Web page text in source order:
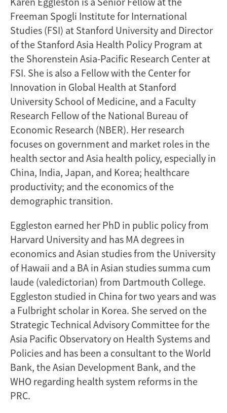
Freeman Spogli Institute for International
Studies (FSI) at Stanford University and Director
of the Stanford Asia Health Policy Program at
the Shorenstein Asia-Pacific Research Center at
FSI. She is also a Fellow with the Center for
Innovation in Global Health at Stanford
University School of Medicine, and a Faculty
Research Fellow of the National Bureau of
Economic Research (NBER). Her research
focuses on government and market roles in the
health sector and Asia health policy, especially in
China, India, Japan, and Korea; healthcare
productivity; and the economics of the
demographic transition.
Eggleston earned her PhD in public policy from
Harvard University and has MA degrees in
economics and Asian studies from the University
of Hawaii and a BA in Asian studies summa cum
laude (valedictorian) from Dartmouth College.
Eggleston studied in China for two years and was
a Fulbright scholar in Korea. She served on the
Strategic Technical Advisory Committee for the
Asia Pacific Observatory on Health Systems and
Policies and has been a consultant to the World
Bank, the Asian Development Bank, and the
WHO regarding health system reforms in the
PRC.